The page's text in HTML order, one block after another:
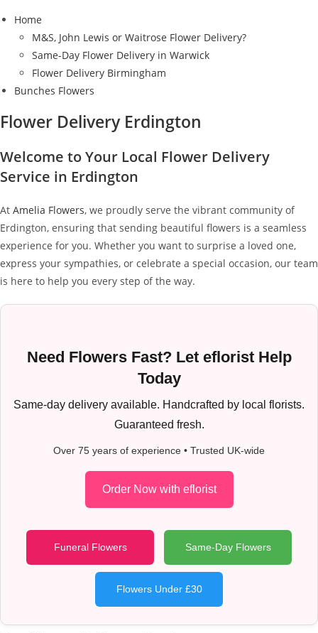
Home
M&S, John Lewis or Waitrose Flower Delivery?
Same-Day Flower Delivery in Warwick
Flower Delivery Birmingham
Bunches Flowers
Flower Delivery Erdington
Welcome to Your Local Flower Delivery
Service in Erdington
At Amelia Flowers, we proudly serve the vibrant community of
Erdington, ensuring that sending beautiful flowers is a seamless
experience for you. Whether you want to surprise a loved one,
express your sympathies, or celebrate a special occasion, our team
is here to help you every step of the way.
Need Flowers Fast? Let eflorist Help
Today
Same-day delivery available. Handcrafted by local florists.
Guaranteed fresh.
Over 75 years of experience • Trusted UK-wide
Order Now with eflorist
Funeral Flowers Same-Day Flowers
Flowers Under £30